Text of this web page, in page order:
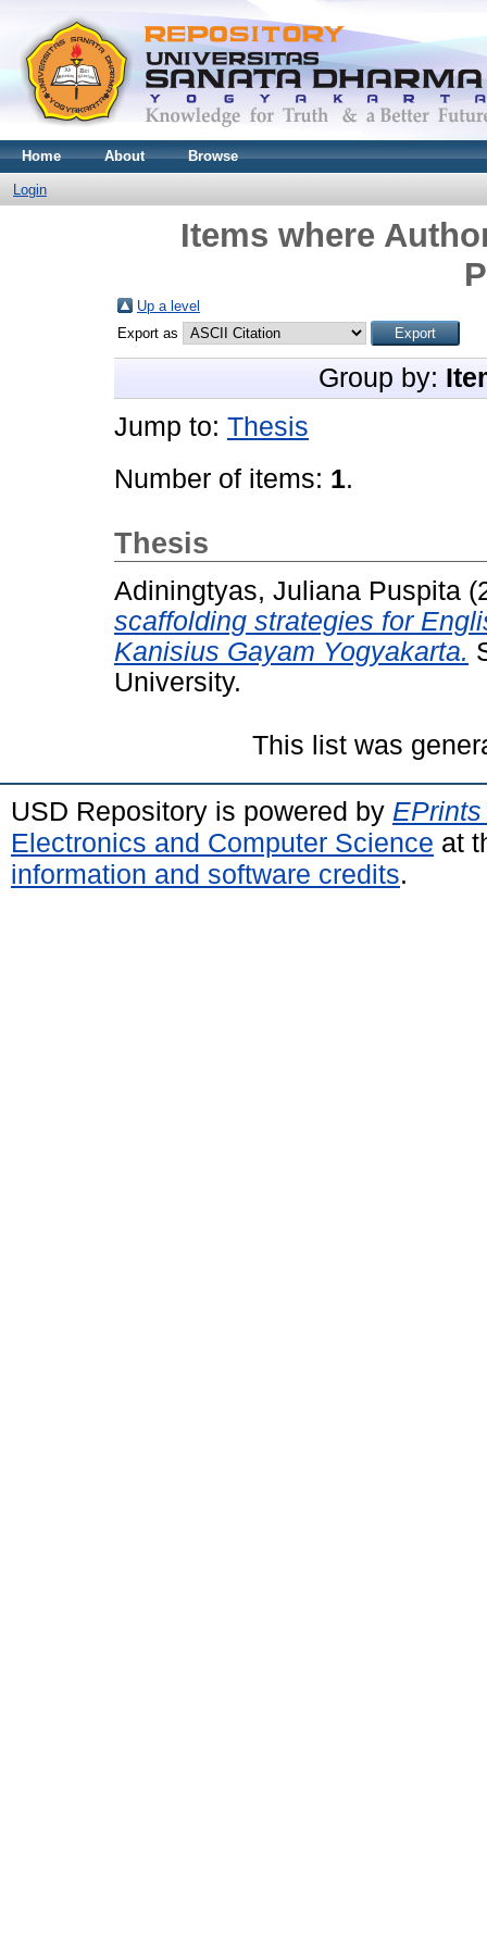
Home About Browse
Login
Items where
Up a level
Export as
Group by:
Jump to: Thesis
Number of items: 1.
Thesis
Adiningtyas, Juliana Puspita
scaffolding strategies for
Kanisius Gayam Yogyakarta.
University.
This list was
USD Repository is powered by
Electronics and Computer Science at
information and software credits.